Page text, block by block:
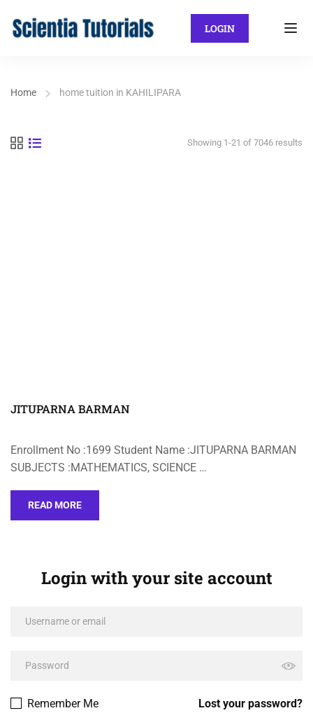
LOGIN
Home home tuition in KAHILIPARA
Showing 1-21 of 7046 results
JITUPARNA BARMAN
Enrollment No :1699 Student Name :JITUPARNA BARMAN
SUBJECTS :MATHEMATICS, SCIENCE …
READ MORE
Login with your site account
Lost your password?
Remember Me